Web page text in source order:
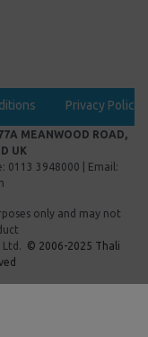
Privacy Policy
MEANWOOD ROAD,
UK
0113 3948000 | Email:
only and may not
Ltd. © 2006-2025 Thali